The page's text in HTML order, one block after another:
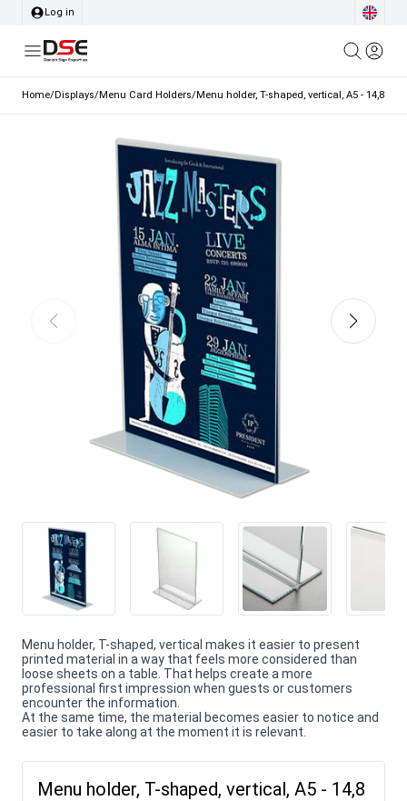
Log in
Home/Displays/Menu Card Holders/Menu holder, T-shaped, vertical, A5 - 14,8 x
Menu holder, T-shaped, vertical makes it easier to present
printed material in a way that feels more considered than
loose sheets on a table. That helps create a more
professional first impression when guests or customers
encounter the information.
At the same time, the material becomes easier to notice and
easier to take along at the moment it is relevant.
Menu holder, T-shaped, vertical, A5 - 14,8